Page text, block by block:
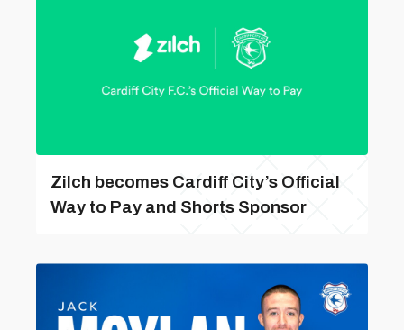
Zilch becomes Cardiff City’s Official
Way to Pay and Shorts Sponsor